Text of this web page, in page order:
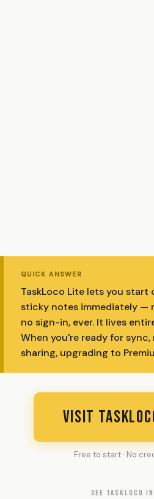
QUICK ANSWER
TaskLoco Lite lets you start
sticky notes immediately —
no sign-in, ever. It lives
When you're ready for sync,
sharing, upgrading to
VISIT
Free to start · No
SEE TASKLOCO